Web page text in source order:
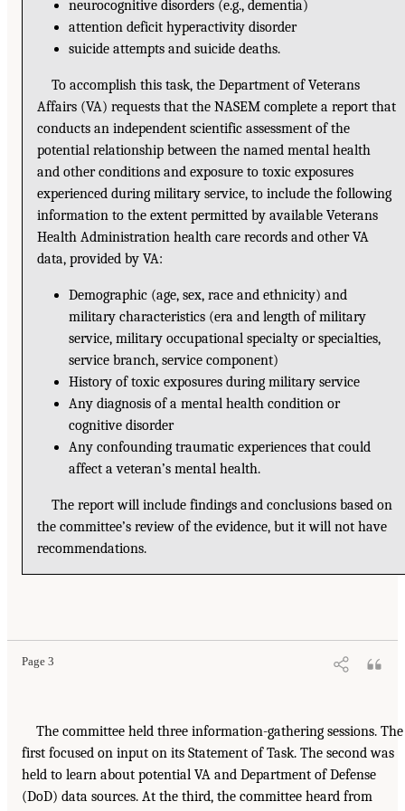
neurocognitive disorders (e.g., dementia)
attention deficit hyperactivity disorder
suicide attempts and suicide deaths.
To accomplish this task, the Department of Veterans
Affairs (VA) requests that the NASEM complete a report that
conducts an independent scientific assessment of the
potential relationship between the named mental health
and other conditions and exposure to toxic exposures
experienced during military service, to include the following
information to the extent permitted by available Veterans
Health Administration health care records and other VA
data, provided by VA:
Demographic (age, sex, race and ethnicity) and
military characteristics (era and length of military
service, military occupational specialty or specialties,
service branch, service component)
History of toxic exposures during military service
Any diagnosis of a mental health condition or
cognitive disorder
Any confounding traumatic experiences that could
affect a veteran’s mental health.
The report will include findings and conclusions based on
the committee’s review of the evidence, but it will not have
recommendations.
Page 3
The committee held three information-gathering sessions. The
first focused on input on its Statement of Task. The second was
held to learn about potential VA and Department of Defense
(DoD) data sources. At the third, the committee heard from